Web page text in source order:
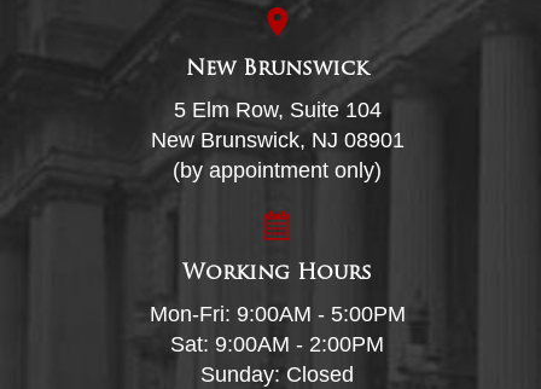
New Brunswick
5 Elm Row, Suite 104
New Brunswick, NJ 08901
(by appointment only)
Working Hours
Mon-Fri: 9:00AM - 5:00PM
Sat: 9:00AM - 2:00PM
Sunday: Closed